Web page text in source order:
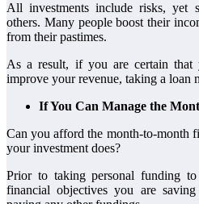
All investments include risks, yet
others. Many people boost their
from their pastimes.
As a result, if you are certain that
improve your revenue, taking a loan
If You Can Manage the
Can you afford the month-to-month
your investment does?
Prior to taking personal funding
financial objectives you are